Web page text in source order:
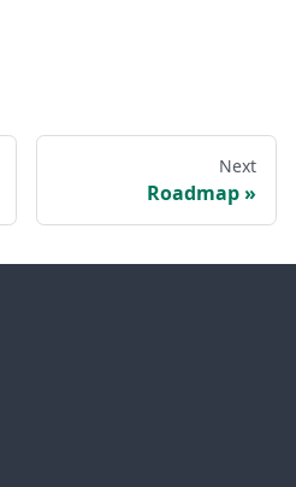
Next
Roadmap